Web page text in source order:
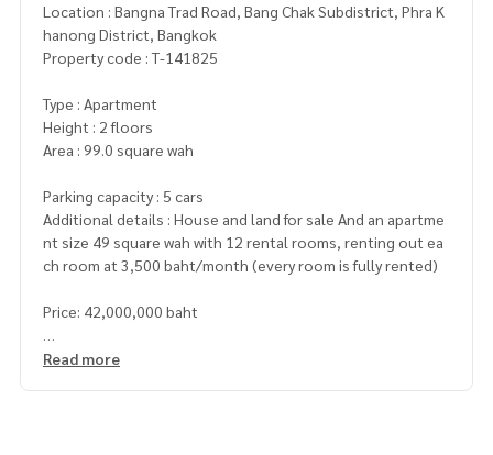
Location : Bangna Trad Road, Bang Chak Subdistrict, Phra K
hanong District, Bangkok
Property code : T-141825
Type : Apartment
Height : 2 floors
Area : 99.0 square wah
Parking capacity : 5 cars
Additional details : House and land for sale And an apartme
nt size 49 square wah with 12 rental rooms, renting out ea
ch room at 3,500 baht/month (every room is fully rented)
Price: 42,000,000 baht
Map link:https://maps.google.com/?q=13.66406090,100.
Read more